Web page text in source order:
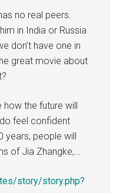
no real peers.
in India or Russia
don’t have one in
great movie about
how the future will
feel confident
years, people will
of Jia Zhangke,…
story/story.php?